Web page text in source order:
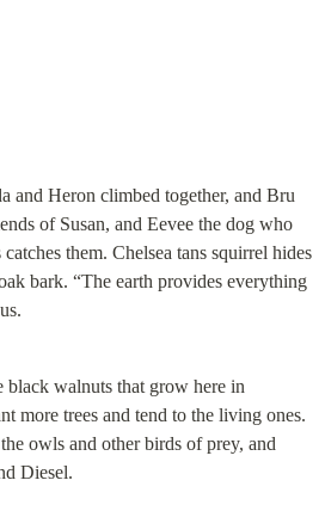
and Heron climbed together, and Bru
of Susan, and Eevee the dog who
them. Chelsea tans squirrel hides
bark. “The earth provides everything
black walnuts that grow here in
more trees and tend to the living ones.
owls and other birds of prey, and
Diesel.